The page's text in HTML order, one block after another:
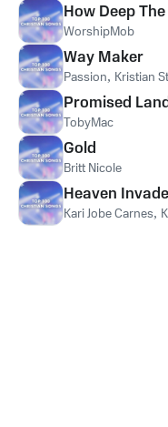
How Deep
WorshipMob
Way Maker
Passion, Kristian
Promised
TobyMac
Gold
Britt Nicole
Heaven Invade
Kari Jobe Carnes,